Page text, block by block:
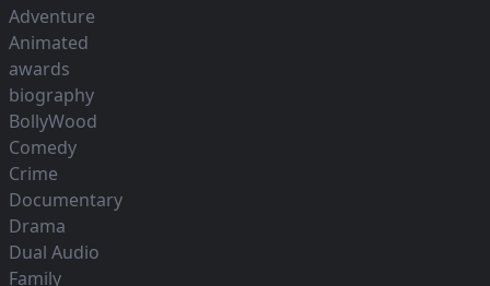
Adventure
Animated
awards
biography
BollyWood
Comedy
Crime
Documentary
Drama
Dual Audio
Family